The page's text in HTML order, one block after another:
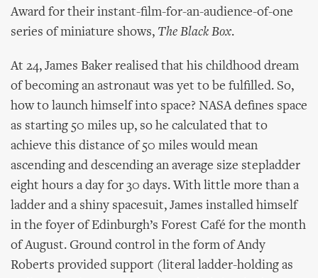
Award for their instant-film-for-an-audience-of-one
series of miniature shows, The Black Box.
At 24, James Baker realised that his childhood dream
of becoming an astronaut was yet to be fulfilled. So,
how to launch himself into space? NASA defines space
as starting 50 miles up, so he calculated that to
achieve this distance of 50 miles would mean
ascending and descending an average size stepladder
eight hours a day for 30 days. With little more than a
ladder and a shiny spacesuit, James installed himself
in the foyer of Edinburgh’s Forest Café for the month
of August. Ground control in the form of Andy
Roberts provided support (literal ladder-holding as